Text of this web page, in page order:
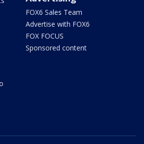
FOX6 Sales Team
Advertise with FOX6
FOX FOCUS
Sponsored content